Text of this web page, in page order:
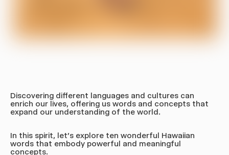
Discovering different languages and cultures can
enrich our lives, offering us words and concepts that
expand our understanding of the world.
In this spirit, let's explore ten wonderful Hawaiian
words that embody powerful and meaningful
concepts.